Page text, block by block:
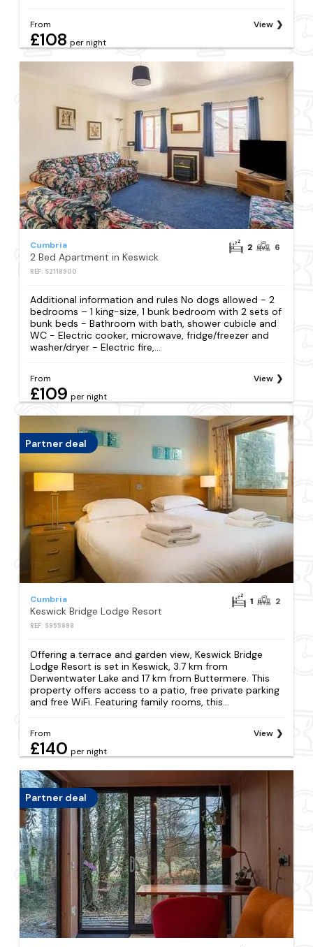
From
£108 per night
View
Cumbria
2 Bed Apartment in Keswick
REF: S2118900
2 6
Additional information and rules No dogs allowed - 2
bedrooms – 1 king-size, 1 bunk bedroom with 2 sets of
bunk beds - Bathroom with bath, shower cubicle and
WC - Electric cooker, microwave, fridge/freezer and
washer/dryer - Electric fire,...
From
£109 per night
View
Partner deal
Cumbria
Keswick Bridge Lodge Resort
REF: S955898
1 2
Offering a terrace and garden view, Keswick Bridge
Lodge Resort is set in Keswick, 3.7 km from
Derwentwater Lake and 17 km from Buttermere. This
property offers access to a patio, free private parking
and free WiFi. Featuring family rooms, this...
From
£140 per night
View
Partner deal